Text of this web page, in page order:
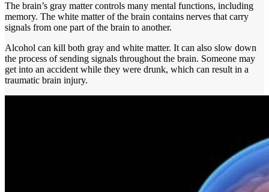
The brain’s gray matter controls many mental functions, including
memory. The white matter of the brain contains nerves that carry
signals from one part of the brain to another.
Alcohol can kill both gray and white matter. It can also slow down
the process of sending signals throughout the brain. Someone may
get into an accident while they were drunk, which can result in a
traumatic brain injury.